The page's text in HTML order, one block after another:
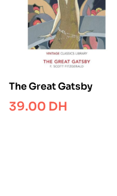
The Great Gatsby
39.00 DH